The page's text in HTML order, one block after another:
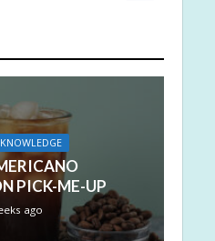
PICK-ME-UP
ago